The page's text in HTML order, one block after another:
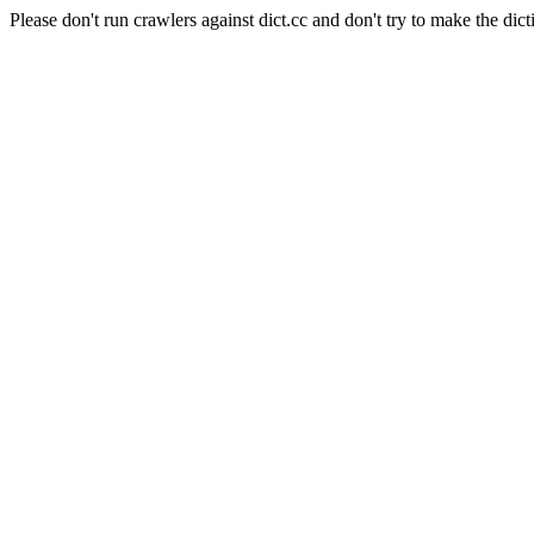
Please don't run crawlers against dict.cc and don't try to make the